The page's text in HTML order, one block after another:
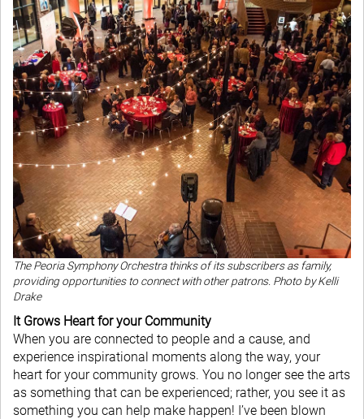
The Peoria Symphony Orchestra thinks of its subscribers as family,
providing opportunities to connect with other patrons. Photo by Kelli
Drake
It Grows Heart for your Community
When you are connected to people and a cause, and
experience inspirational moments along the way, your
heart for your community grows. You no longer see the arts
as something that can be experienced; rather, you see it as
something you can help make happen! I’ve been blown